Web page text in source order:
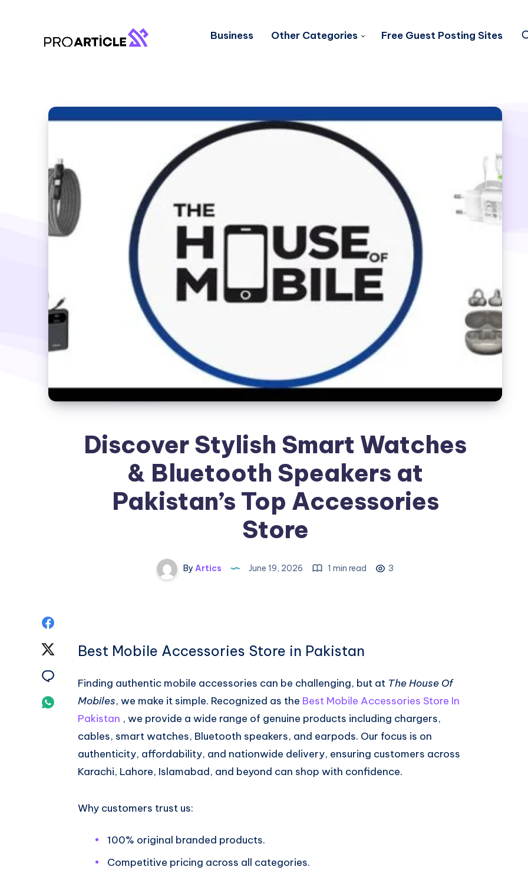
Business Other Categories Free Guest Posting Sites
Discover Stylish Smart Watches
& Bluetooth Speakers at
Pakistan’s Top Accessories
Store
By Artics June 19, 2026 1 min read 3
Share
Twitter
Email
Share
Whatsapp
Best Mobile Accessories Store in Pakistan
Finding authentic mobile accessories can be challenging, but at The House Of
Mobiles, we make it simple. Recognized as the Best Mobile Accessories Store In
Pakistan , we provide a wide range of genuine products including chargers,
cables, smart watches, Bluetooth speakers, and earpods. Our focus is on
authenticity, affordability, and nationwide delivery, ensuring customers across
Karachi, Lahore, Islamabad, and beyond can shop with confidence.
Why customers trust us:
100% original branded products.
Competitive pricing across all categories.